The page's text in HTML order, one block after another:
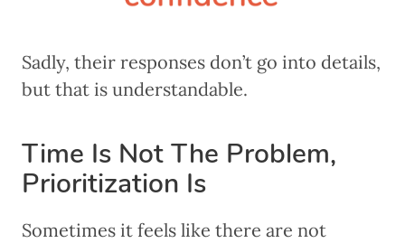
Sadly, their responses don’t go into details,
but that is understandable.
Time Is Not The Problem,
Prioritization Is
Sometimes it feels like there are not